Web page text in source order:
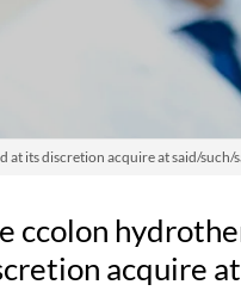
its discretion acquire at said/such/
ccolon
acquire